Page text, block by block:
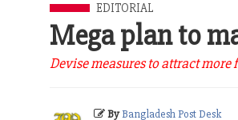
EDITORIAL
Mega plan to
Devise measures to attract more
ByBangladesh Post Desk